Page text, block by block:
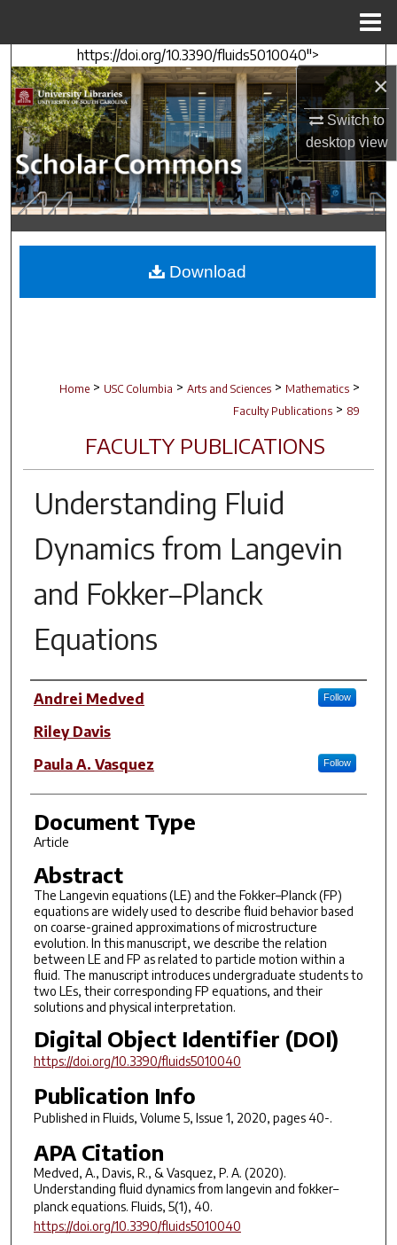
×
Switch to
desktopview
https://doi.org/10.3390/fluids5010040">
Search
Browse Collections
My Account
About
Digital Commons Network™
Home > USC Columbia > Arts and Sciences > Mathematics >
Faculty Publications > 89
FACULTY PUBLICATIONS
Understanding Fluid
Dynamics from Langevin
and Fokker–Planck
Equations
Author(s)
Andrei Medved Follow
Riley Davis
Paula A. Vasquez
Follow
Document Type
Article
Abstract
The Langevin equations (LE) and the Fokker–Planck (FP)
equations are widely used to describe fluid behavior based
on coarse-grained approximations of microstructure
evolution. In this manuscript, we describe the relation
between LE and FP as related to particle motion within a
fluid. The manuscript introduces undergraduate students to
two LEs, their corresponding FP equations, and their
solutions and physical interpretation.
Digital Object Identifier (DOI)
https://doi.org/10.3390/fluids5010040
Publication Info
Published in Fluids, Volume 5, Issue 1, 2020, pages 40-.
APA Citation
Medved, A., Davis, R., & Vasquez, P. A. (2020).
Understanding fluid dynamics from langevin and fokker–
planck equations. Fluids, 5(1), 40.
https://doi.org/10.3390/fluids5010040
Download